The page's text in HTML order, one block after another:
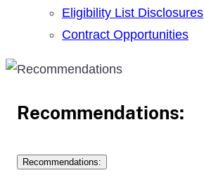
Eligibility List Disclosures
Contract Opportunities
Recommendations:
Recommendations: